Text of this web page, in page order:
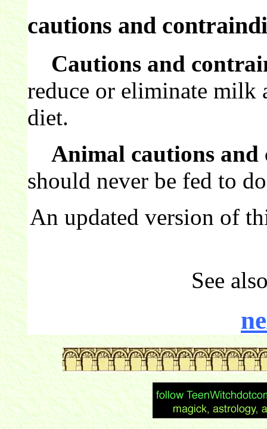
cautions and
Cautions and
reduce or eliminate milk
diet.
Animal cautions
should never be fed to
An updated version of
See